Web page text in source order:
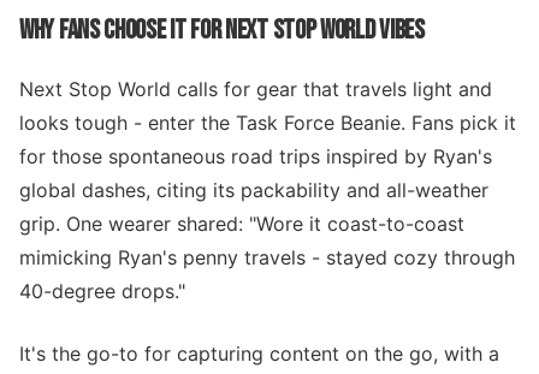
WHY FANS CHOOSE IT FOR NEXT STOP WORLD VIBES
Next Stop World calls for gear that travels light and
looks tough - enter the Task Force Beanie. Fans pick it
for those spontaneous road trips inspired by Ryan's
global dashes, citing its packability and all-weather
grip. One wearer shared: "Wore it coast-to-coast
mimicking Ryan's penny travels - stayed cozy through
40-degree drops."
It's the go-to for capturing content on the go, with a